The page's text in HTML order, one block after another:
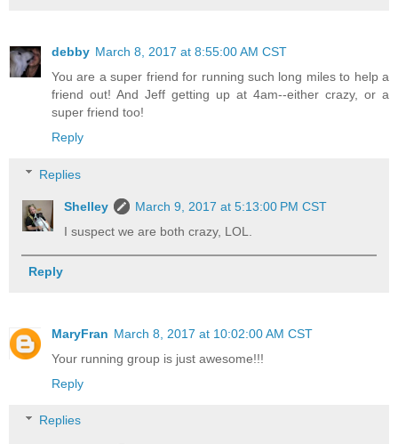
debby March 8, 2017 at 8:55:00 AM CST
You are a super friend for running such long miles to help a
friend out! And Jeff getting up at 4am--either crazy, or a
super friend too!
Reply
Replies
Shelley
March 9, 2017 at 5:13:00 PM CST
I suspect we are both crazy, LOL.
Reply
MaryFran March 8, 2017 at 10:02:00 AM CST
Your running group is just awesome!!!
Reply
Replies